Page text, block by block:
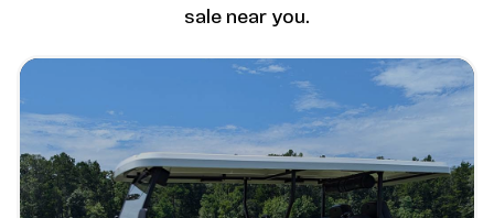
sale near you.
Image - Bintelli Beyond: 6 Seater Lifted
Read More - Bintelli Beyond: 6 Seater Lifted